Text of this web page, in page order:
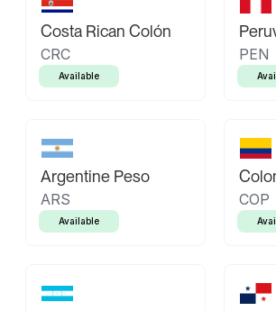
Costa Rican Colón
CRC
Available
PEN
Argentine Peso
ARS
Available
COP